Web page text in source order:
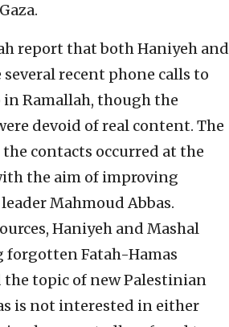
report that both Haniyeh and
several recent phone calls to
in Ramallah, though the
devoid of real content. The
contacts occurred at the
the aim of improving
Mahmoud Abbas.
Haniyeh and Mashal
forgotten Fatah-Hamas
topic of new Palestinian
is not interested in either